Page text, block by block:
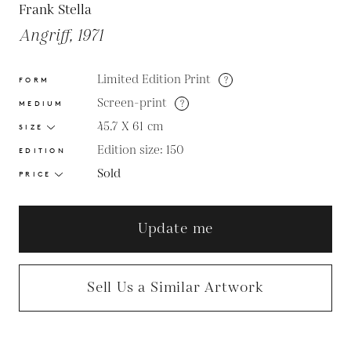
Frank Stella
Angriff, 1971
FORM Limited Edition Print ?
MEDIUM Screen-print ?
SIZE 45.7 X 61 cm
EDITION Edition size: 150
PRICE Sold
Update me
Sell Us a Similar Artwork